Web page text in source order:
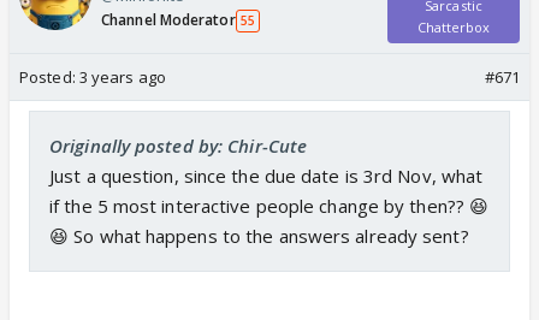
Channel Moderator 55
Sarcastic
Chatterbox
Posted: 3 years ago #671
Originally posted by: Chir-Cute
Just a question, since the due date is 3rd Nov, what
if the 5 most interactive people change by then?? 😆
😆 So what happens to the answers already sent?